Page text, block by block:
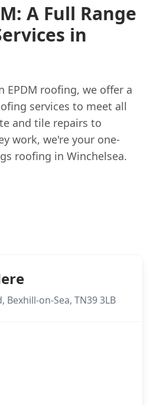
A Full Range
in
EPDM roofing, we offer a
services to meet all
and tile repairs to
work, we're your one-
roofing in Winchelsea.
Bexhill-on-Sea, TN39 3LB